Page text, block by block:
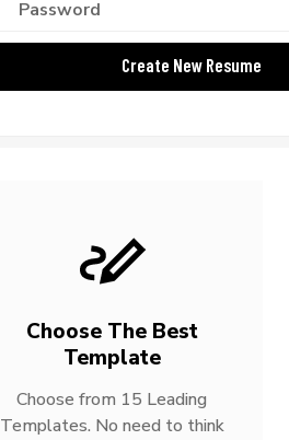
Choose The Best
Template
Choose from 15 Leading
Templates. No need to think